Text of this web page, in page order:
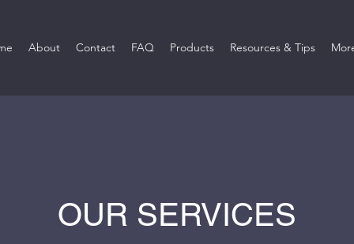
About Contact FAQ Products Resources & Tips
OUR SERVICES